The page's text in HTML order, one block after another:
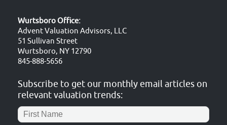
Wurtsboro Office:
Advent Valuation Advisors, LLC
51 Sullivan Street
Wurtsboro, NY 12790
845-888-5656
Subscribe to get our monthly email articles on
relevant valuation trends: